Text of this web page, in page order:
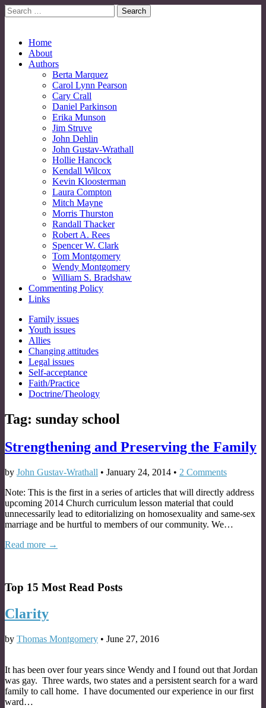
Search
for:
Main
menu
Skip
content
Home
About
Authors
Berta Marquez
Carol Lynn Pearson
Cary Crall
Daniel Parkinson
Erika Munson
Jim Struve
John Dehlin
John Gustav-Wrathall
Hollie Hancock
Kendall Wilcox
Kevin Kloosterman
Laura Compton
Mitch Mayne
Morris Thurston
Randall Thacker
Robert A. Rees
Spencer W. Clark
Tom Montgomery
Wendy Montgomery
William S. Bradshaw
Commenting Policy
Links
Sub
menu
Family issues
Youth issues
Allies
Changing attitudes
Legal issues
Self-acceptance
Faith/Practice
Doctrine/Theology
Tag: sunday school
Strengthening and Preserving the Family
by John Gustav-Wrathall • January 24, 2014 • 2 Comments
Note: This is the first in a series of articles that will directly address
upcoming 2014 Church curriculum lesson material that could
unnecessarily lead to editorializing on homosexuality and same-sex
marriage and be hurtful to members of our community. We…
Read more →
Top 15 Most Read Posts
Clarity
by Thomas Montgomery • June 27, 2016
It has been over four years since Wendy and I found out that Jordan
was gay. Three wards, two states and a persistent search for a ward
family to call home. I have documented our experience in our first
ward…